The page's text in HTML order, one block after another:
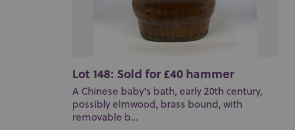
Lot 148: Sold for £40 hammer
A Chinese baby's bath, early 20th century,
possibly elmwood, brass bound, with
removable b...